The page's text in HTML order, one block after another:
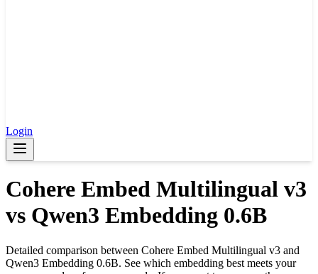
Login
Cohere Embed Multilingual v3
vs Qwen3 Embedding 0.6B
Detailed comparison between Cohere Embed Multilingual v3 and
Qwen3 Embedding 0.6B. See which embedding best meets your